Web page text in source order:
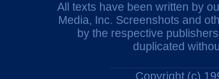
All texts have been written by
Media, Inc. Screenshots and
by the respective
duplicated
Copyright (c)